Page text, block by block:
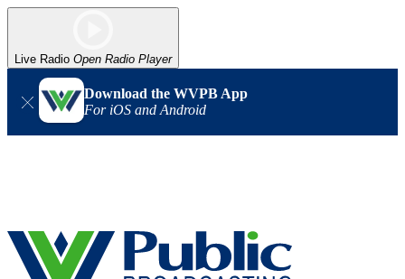
Live Radio Open Radio Player
Download the WVPB App
For iOS and Android